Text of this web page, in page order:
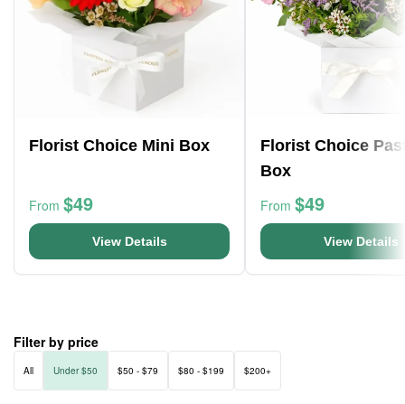
Florist Choice Mini Box
From $49
View Details
Florist Choice
Box
From $49
View Details
Filter by price
All Under $50 $50 - $79 $80 - $199 $200+